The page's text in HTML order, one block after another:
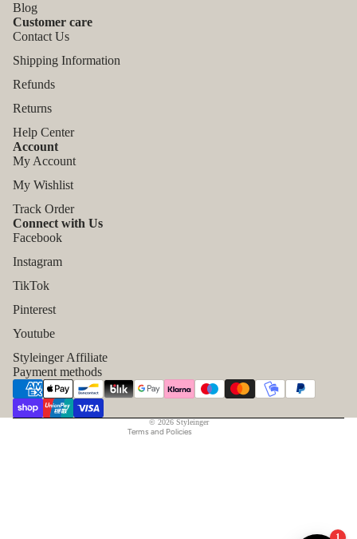
Blog
Customer care
Contact Us
Shipping Information
Refunds
Returns
Help Center
Account
My Account
My Wishlist
Track Order
Connect with Us
Facebook
Instagram
TikTok
Pinterest
Youtube
Styleinger Affiliate
Payment methods
© 2026 Styleinger
Terms and Policies
Shipping policy
Contact information
Legal notice